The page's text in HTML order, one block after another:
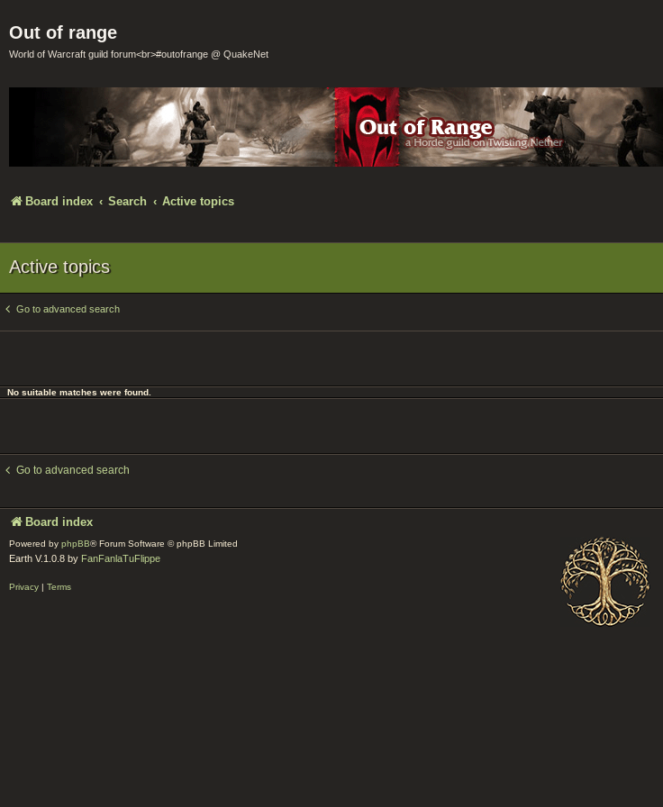
Out of range
World of Warcraft guild forum<br>#outofrange @ QuakeNet
Board index Search Active topics
Active topics
Go to advanced search
No suitable matches were found.
Go to advanced search
Board index
Powered by phpBB® Forum Software © phpBB Limited
Earth V.1.0.8 by FanFanlaTuFlippe
Privacy | Terms